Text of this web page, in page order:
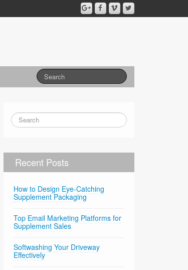
Recent Posts
How to Design Eye-Catching
Supplement Packaging
Top Email Marketing Platforms for
Supplement Sales
Softwashing Your Driveway
Effectively